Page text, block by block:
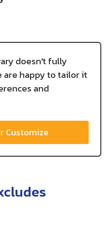
doesn't fully
are happy to tailor it
and
Customize